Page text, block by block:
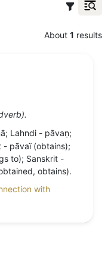
About 1 results
Lahndi - pāvaṇ;
- pāvaï (obtains);
to); Sanskrit -
obtains).
with